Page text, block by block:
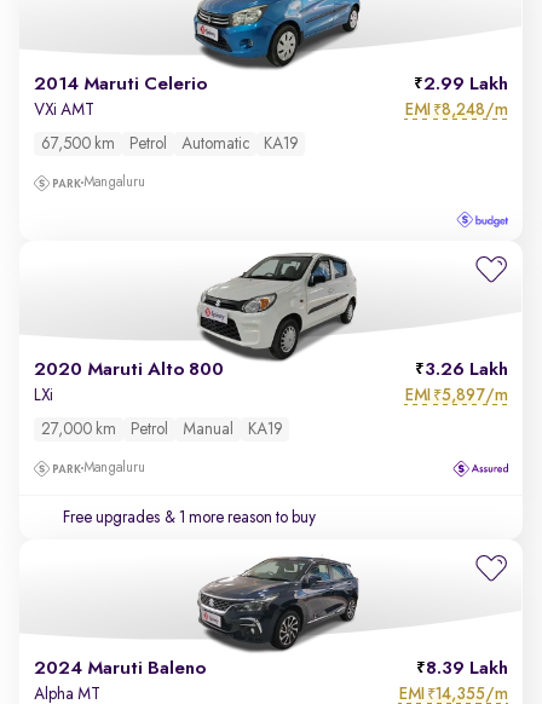
2014 Maruti Celerio 2.99 Lakh
VXi AMT EMI ₹8,248/m
67,500 km Petrol Automatic KA19
Mangaluru
2020 Maruti Alto 800 3.26 Lakh
LXi EMI ₹5,897/m
27,000 km Petrol Manual KA19
Mangaluru
Free upgrades & 1 more reason to buy
2024 Maruti Baleno 8.39 Lakh
Alpha MT EMI ₹14,355/m